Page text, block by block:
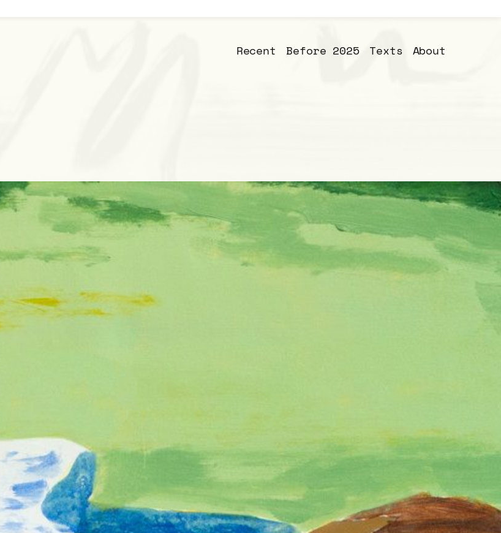
Recent Before 2025 Texts About